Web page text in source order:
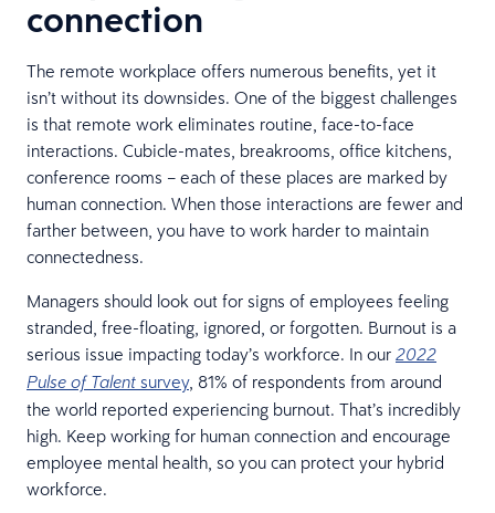
connection
The remote workplace offers numerous benefits, yet it
isn’t without its downsides. One of the biggest challenges
is that remote work eliminates routine, face-to-face
interactions. Cubicle-mates, breakrooms, office kitchens,
conference rooms – each of these places are marked by
human connection. When those interactions are fewer and
farther between, you have to work harder to maintain
connectedness.
Managers should look out for signs of employees feeling
stranded, free-floating, ignored, or forgotten. Burnout is a
serious issue impacting today’s workforce. In our 2022
Pulse of Talent survey, 81% of respondents from around
the world reported experiencing burnout. That’s incredibly
high. Keep working for human connection and encourage
employee mental health, so you can protect your hybrid
workforce.